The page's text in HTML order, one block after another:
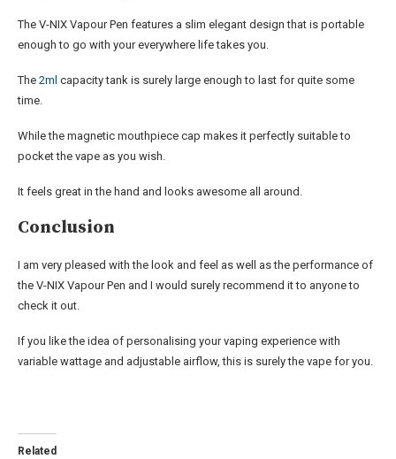
The V-NIX Vapour Pen features a slim elegant design that is portable
enough to go with your everywhere life takes you.
The 2ml capacity tank is surely large enough to last for quite some
time.
While the magnetic mouthpiece cap makes it perfectly suitable to
pocket the vape as you wish.
It feels great in the hand and looks awesome all around.
Conclusion
I am very pleased with the look and feel as well as the performance of
the V-NIX Vapour Pen and I would surely recommend it to anyone to
check it out.
If you like the idea of personalising your vaping experience with
variable wattage and adjustable airflow, this is surely the vape for you.
Related